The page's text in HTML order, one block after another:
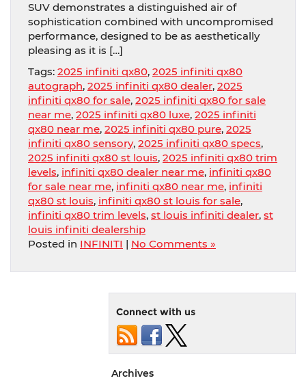
SUV demonstrates a distinguished air of
sophistication combined with uncompromised
performance, designed to be as aesthetically
pleasing as it is […]
Tags: 2025 infiniti qx80, 2025 infiniti qx80
autograph, 2025 infiniti qx80 dealer, 2025
infiniti qx80 for sale, 2025 infiniti qx80 for sale
near me, 2025 infiniti qx80 luxe, 2025 infiniti
qx80 near me, 2025 infiniti qx80 pure, 2025
infiniti qx80 sensory, 2025 infiniti qx80 specs,
2025 infiniti qx80 st louis, 2025 infiniti qx80 trim
levels, infiniti qx80 dealer near me, infiniti qx80
for sale near me, infiniti qx80 near me, infiniti
qx80 st louis, infiniti qx80 st louis for sale,
infiniti qx80 trim levels, st louis infiniti dealer, st
louis infiniti dealership
Posted in INFINITI | No Comments »
Connect with us
Archives